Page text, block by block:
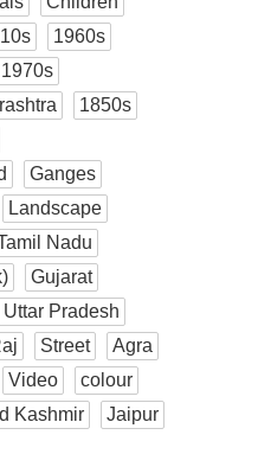
1960s
1970s
1850s
Ganges
Landscape
Nadu
Gujarat
Uttar Pradesh
Street
Agra
Video
colour
Kashmir
Jaipur